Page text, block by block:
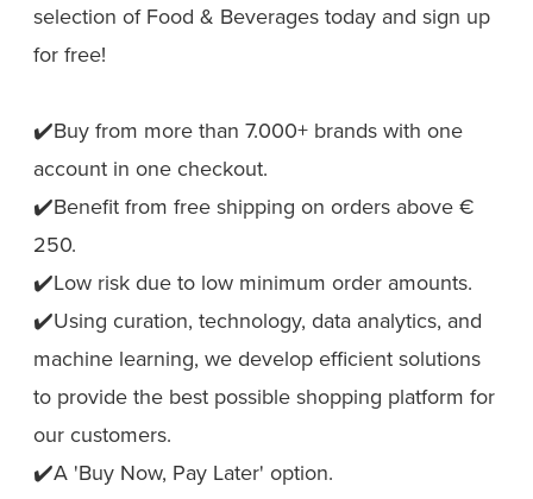
selection of Food & Beverages today and sign up
for free!
✔️Buy from more than 7.000+ brands with one
account in one checkout.
✔️Benefit from free shipping on orders above €
250.
✔️Low risk due to low minimum order amounts.
✔️Using curation, technology, data analytics, and
machine learning, we develop efficient solutions
to provide the best possible shopping platform for
our customers.
✔️A 'Buy Now, Pay Later' option.